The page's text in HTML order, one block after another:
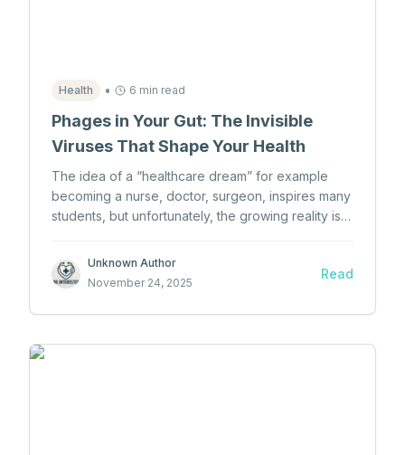
Health • 6 min read
Phages in Your Gut: The Invisible
Viruses That Shape Your Health
The idea of a “healthcare dream” for example
becoming a nurse, doctor, surgeon, inspires many
students, but unfortunately, the growing reality is
before they ever even begin.
Unknown Author
November 24, 2025
Read